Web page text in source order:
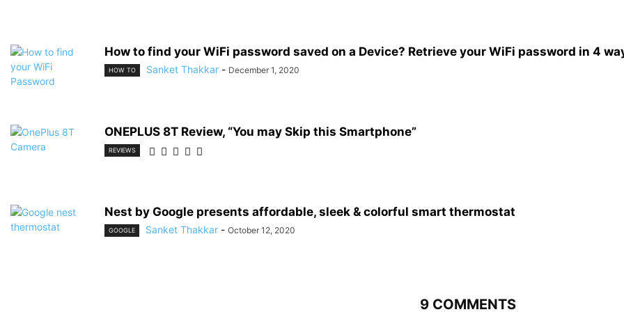
How to find your WiFi password saved on a Device? Retrieve your WiFi password in 4
HOW TO Sanket Thakkar - December 1, 2020
ONEPLUS 8T Review, “You may Skip this Smartphone”
REVIEWS
Nest by Google presents affordable, sleek & colorful smart thermostat
GOOGLE Sanket Thakkar - October 12, 2020
9 COMMENTS